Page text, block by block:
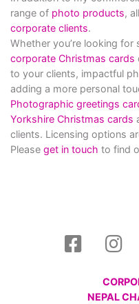
range of photo products,
corporate clients.
Whether you’re looking for
corporate Christmas cards
to your clients, impactful
adding a more personal
Photographic greetings
Yorkshire Christmas cards
clients. Licensing options
Please get in touch to find
NEPAL